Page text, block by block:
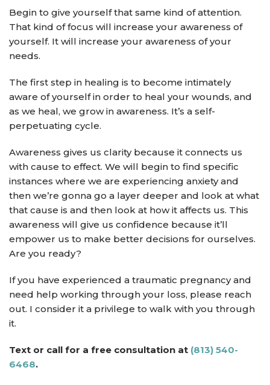
Begin to give yourself that same kind of attention.
That kind of focus will increase your awareness of
yourself. It will increase your awareness of your
needs.
The first step in healing is to become intimately
aware of yourself in order to heal your wounds, and
as we heal, we grow in awareness. It’s a self-
perpetuating cycle.
Awareness gives us clarity because it connects us
with cause to effect. We will begin to find specific
instances where we are experiencing anxiety and
then we’re gonna go a layer deeper and look at what
that cause is and then look at how it affects us. This
awareness will give us confidence because it’ll
empower us to make better decisions for ourselves.
Are you ready?
If you have experienced a traumatic pregnancy and
need help working through your loss, please reach
out. I consider it a privilege to walk with you through
it.
Text or call for a free consultation at (813) 540-
6468.